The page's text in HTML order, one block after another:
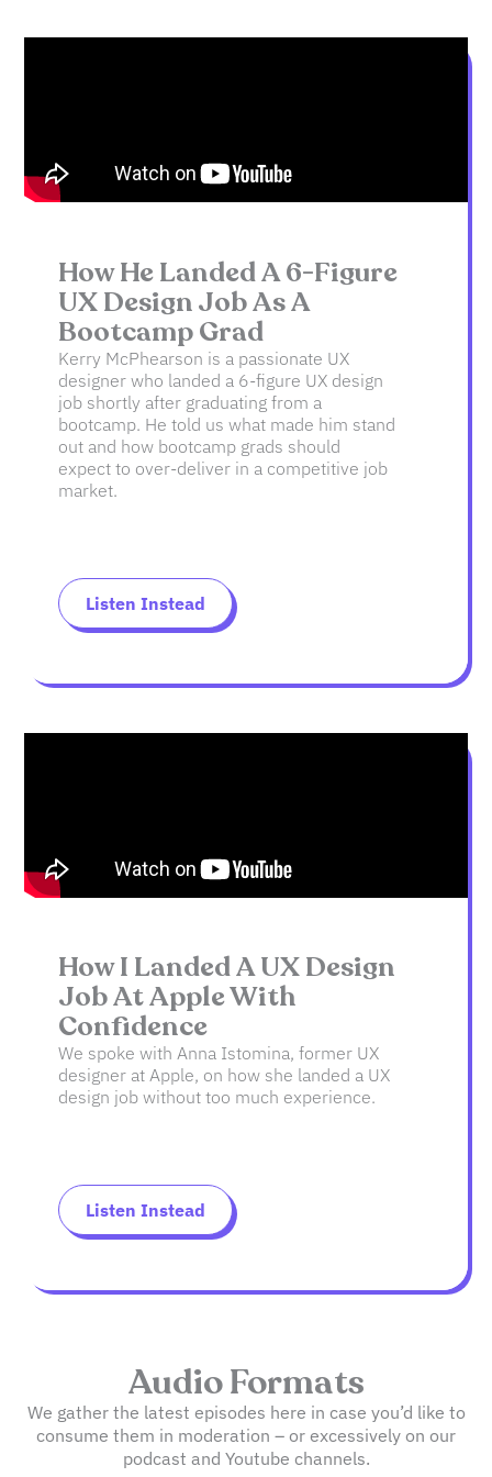
How He Landed A 6-Figure
UX Design Job As A
Bootcamp Grad
Kerry McPhearson is a passionate UX
designer who landed a 6-figure UX design
job shortly after graduating from a
bootcamp. He told us what made him stand
out and how bootcamp grads should
expect to over-deliver in a competitive job
market.
Listen Instead
How I Landed A UX Design
Job At Apple With
Confidence
We spoke with Anna Istomina, former UX
designer at Apple, on how she landed a UX
design job without too much experience.
Listen Instead
Audio Formats
We gather the latest episodes here in case you’d like to
consume them in moderation – or excessively on our
podcast and Youtube channels.